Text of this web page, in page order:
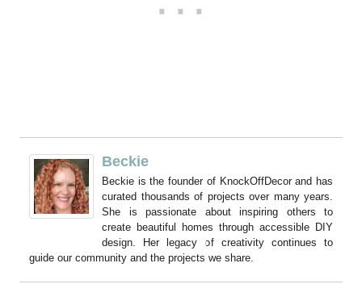
Beckie
Beckie is the founder of KnockOffDecor and has
curated thousands of projects over many years.
She is passionate about inspiring others to
create beautiful homes through accessible DIY
design. Her legacy of creativity continues to
guide our community and the projects we share.